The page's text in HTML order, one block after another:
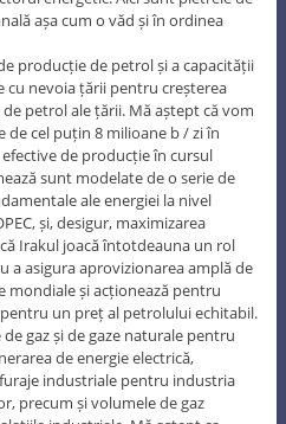
așa cum o văd și în ordinea
producție de petrol și a capacității
nevoia țării pentru creșterea
petrol ale țării. Mă aștept că vom
de cel puțin 8 milioane b / zi în
de producție în cursul
sunt modelate de o serie de
ale energiei la nivel
și, desigur, maximizarea
Irakul joacă întotdeauna un rol
a asigura aprovizionarea amplă de
mondiale și acționează pentru
un preț al petrolului echitabil.
gaz și de gaze naturale pentru
de energie electrică,
industriale pentru industria
precum și volumele de gaz